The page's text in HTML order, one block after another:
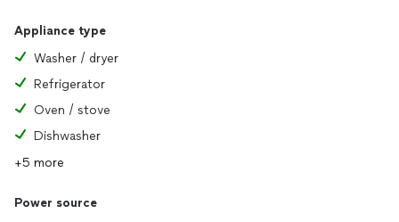
Appliance type
Washer / dryer
Refrigerator
Oven / stove
Dishwasher
+5 more
Power source